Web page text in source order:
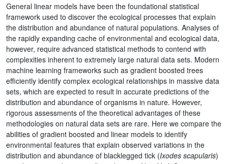
General linear models have been the foundational statistical
framework used to discover the ecological processes that explain
the distribution and abundance of natural populations. Analyses of
the rapidly expanding cache of environmental and ecological data,
however, require advanced statistical methods to contend with
complexities inherent to extremely large natural data sets. Modern
machine learning frameworks such as gradient boosted trees
efficiently identify complex ecological relationships in massive data
sets, which are expected to result in accurate predictions of the
distribution and abundance of organisms in nature. However,
rigorous assessments of the theoretical advantages of these
methodologies on natural data sets are rare. Here we compare the
abilities of gradient boosted and linear models to identify
environmental features that explain observed variations in the
distribution and abundance of blacklegged tick (Ixodes scapularis)